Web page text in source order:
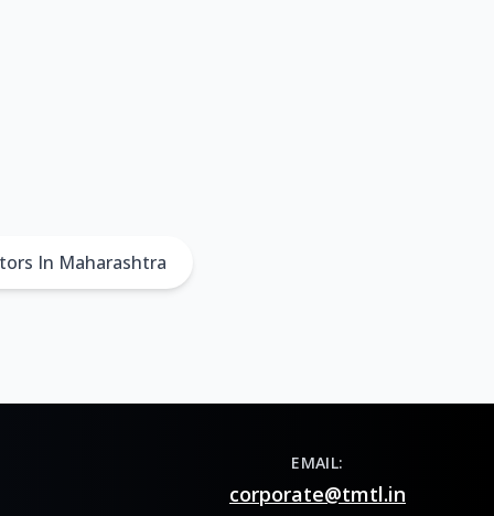
In Maharashtra
EMAIL:
corporate@tmtl.in